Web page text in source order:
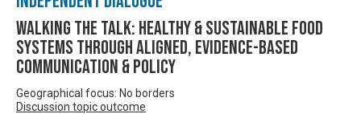
Walking the talk: healthy & sustainable food
systems through aligned, evidence-based
communication & policy
Geographical focus: No borders
Discussion topic outcome